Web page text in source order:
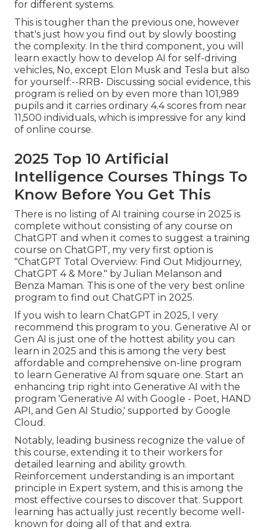
for different systems.
This is tougher than the previous one, however
that's just how you find out by slowly boosting
the complexity. In the third component, you will
learn exactly how to develop AI for self-driving
vehicles, No, except Elon Musk and Tesla but also
for yourself:--RRB- Discussing social evidence, this
program is relied on by even more than 101,989
pupils and it carries ordinary 4.4 scores from near
11,500 individuals, which is impressive for any kind
of online course.
2025 Top 10 Artificial
Intelligence Courses Things To
Know Before You Get This
There is no listing of AI training course in 2025 is
complete without consisting of any course on
ChatGPT and when it comes to suggest a training
course on ChatGPT, my very first option is
"ChatGPT Total Overview: Find Out Midjourney,
ChatGPT 4 & More." by Julian Melanson and
Benza Maman. This is one of the very best online
program to find out ChatGPT in 2025.
If you wish to learn ChatGPT in 2025, I very
recommend this program to you. Generative AI or
Gen AI is just one of the hottest ability you can
learn in 2025 and this is among the very best
affordable and comprehensive on-line program
to learn Generative AI from square one. Start an
enhancing trip right into Generative AI with the
program 'Generative AI with Google - Poet, HAND
API, and Gen AI Studio,' supported by Google
Cloud.
Notably, leading business recognize the value of
this course, extending it to their workers for
detailed learning and ability growth.
Reinforcement understanding is an important
principle in Expert system, and this is among the
most effective courses to discover that. Support
learning has actually just recently become well-
known for doing all of that and extra.